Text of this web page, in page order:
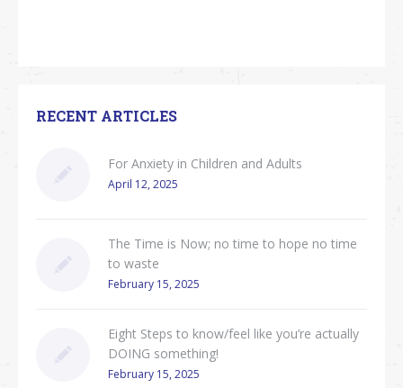
RECENT ARTICLES
For Anxiety in Children and Adults
April 12, 2025
The Time is Now; no time to hope no time
to waste
February 15, 2025
Eight Steps to know/feel like you’re actually
DOING something!
February 15, 2025